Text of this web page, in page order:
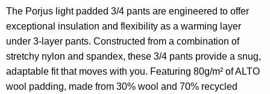
The Porjus light padded 3/4 pants are engineered to offer
exceptional insulation and flexibility as a warming layer
under 3-layer pants. Constructed from a combination of
stretchy nylon and spandex, these 3/4 pants provide a snug,
adaptable fit that moves with you. Featuring 80g/m² of ALTO
wool padding, made from 30% wool and 70% recycled